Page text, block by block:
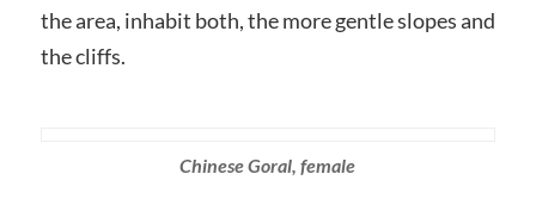
the area, inhabit both, the more gentle slopes and
the cliffs.
Chinese Goral, female